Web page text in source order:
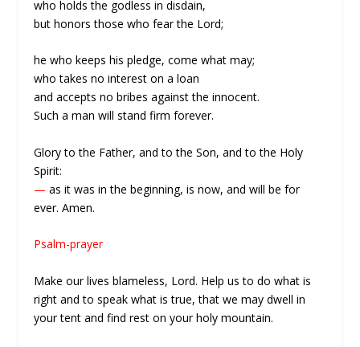
who holds the godless in disdain,
but honors those who fear the Lord;
he who keeps his pledge, come what may;
who takes no interest on a loan
and accepts no bribes against the innocent.
Such a man will stand firm forever.
Glory to the Father, and to the Son, and to the Holy
Spirit:
— as it was in the beginning, is now, and will be for
ever. Amen.
Psalm-prayer
Make our lives blameless, Lord. Help us to do what is
right and to speak what is true, that we may dwell in
your tent and find rest on your holy mountain.